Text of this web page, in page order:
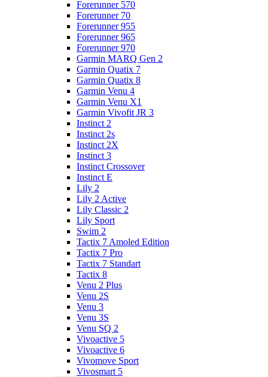
Forerunner 570
Forerunner 70
Forerunner 955
Forerunner 965
Forerunner 970
Garmin MARQ Gen 2
Garmin Quatix 7
Garmin Quatix 8
Garmin Venu 4
Garmin Venu X1
Garmin Vivofit JR 3
Instinct 2
Instinct 2s
Instinct 2X
Instinct 3
Instinct Crossover
Instinct E
Lily 2
Lily 2 Active
Lily Classic 2
Lily Sport
Swim 2
Tactix 7 Amoled Edition
Tactix 7 Pro
Tactix 7 Standart
Tactix 8
Venu 2 Plus
Venu 2S
Venu 3
Venu 3S
Venu SQ 2
Vivoactive 5
Vivoactive 6
Vivomove Sport
Vivosmart 5